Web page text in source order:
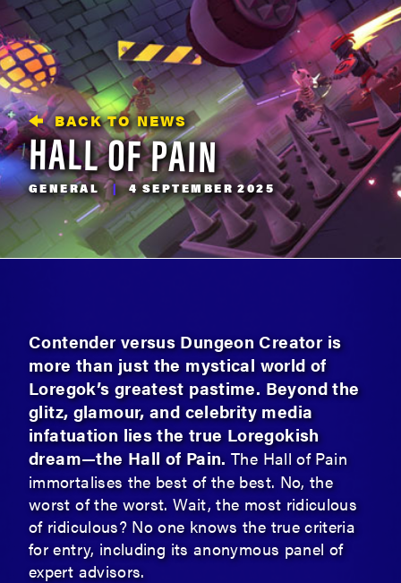
BACK TO NEWS
HALL OF PAIN
GENERAL 4 SEPTEMBER 2025
Contender versus Dungeon Creator is
more than just the mystical world of
Loregok’s greatest pastime. Beyond the
glitz, glamour, and celebrity media
infatuation lies the true Loregokish
dream—the Hall of Pain. The Hall of Pain
immortalises the best of the best. No, the
worst of the worst. Wait, the most ridiculous
of ridiculous? No one knows the true criteria
for entry, including its anonymous panel of
expert advisors.